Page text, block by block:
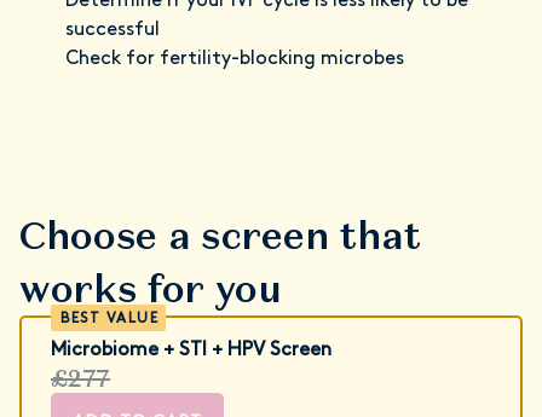
successful
Check for fertility-blocking microbes
Choose a screen that
works for you
Microbiome + STI + HPV Screen
£277